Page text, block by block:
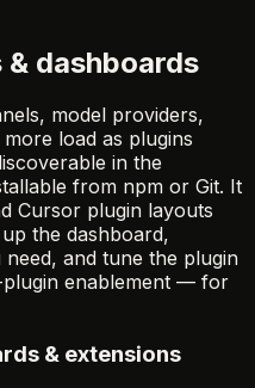
dashboards
model providers,
load as plugins
in the
from npm or Git. It
Cursor plugin layouts
the dashboard,
and tune the plugin
enablement — for
& extensions